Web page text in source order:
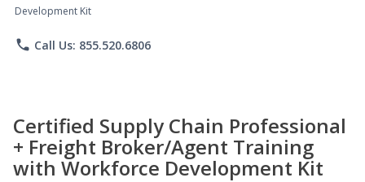
Development Kit
phone Call Us: 855.520.6806
Certified Supply Chain Professional
+ Freight Broker/Agent Training
with Workforce Development Kit